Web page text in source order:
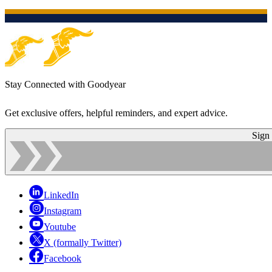
Stay Connected with Goodyear
Get exclusive offers, helpful reminders, and expert advice.
Sign
LinkedIn
Instagram
Youtube
X (formally Twitter)
Facebook